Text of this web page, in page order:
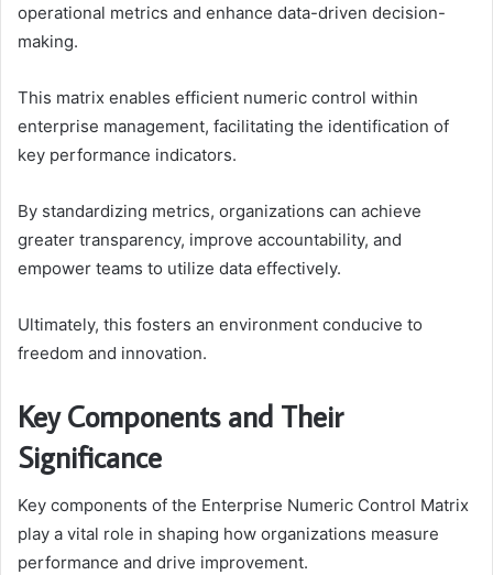
operational metrics and enhance data-driven decision-
making.
This matrix enables efficient numeric control within
enterprise management, facilitating the identification of
key performance indicators.
By standardizing metrics, organizations can achieve
greater transparency, improve accountability, and
empower teams to utilize data effectively.
Ultimately, this fosters an environment conducive to
freedom and innovation.
Key Components and Their
Significance
Key components of the Enterprise Numeric Control Matrix
play a vital role in shaping how organizations measure
performance and drive improvement.